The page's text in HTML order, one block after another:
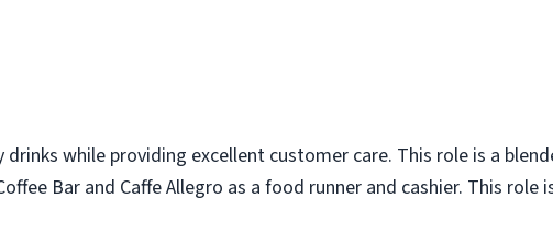
while providing excellent customer care. This role is a
Bar and Caffe Allegro as a food runner and cashier. This role